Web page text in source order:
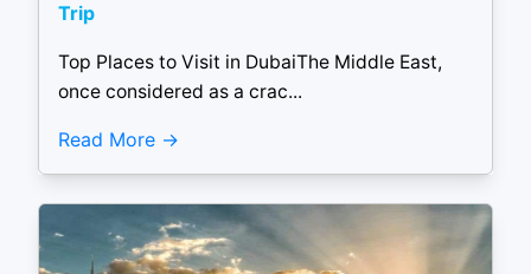
Trip
Top Places to Visit in DubaiThe Middle East,
once considered as a crac...
Read More